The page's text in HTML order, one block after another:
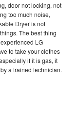
door not locking, not
too much noise,
Dryer is not
The best thing
LG
to take your clothes
if it is gas, it
a trained technician.